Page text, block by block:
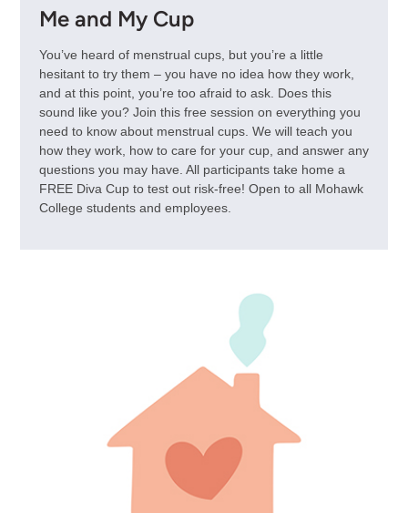
Me and My Cup
You’ve heard of menstrual cups, but you’re a little
hesitant to try them – you have no idea how they work,
and at this point, you’re too afraid to ask. Does this
sound like you? Join this free session on everything you
need to know about menstrual cups. We will teach you
how they work, how to care for your cup, and answer any
questions you may have. All participants take home a
FREE Diva Cup to test out risk-free! Open to all Mohawk
College students and employees.